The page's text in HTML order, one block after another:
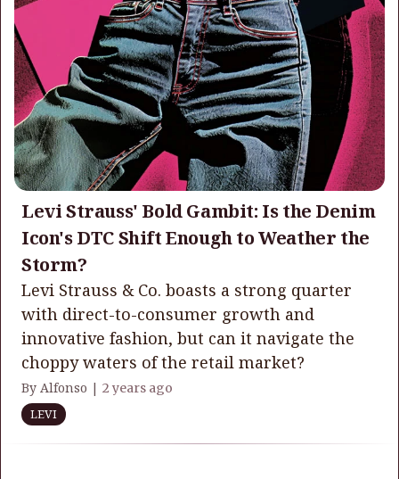
Levi Strauss' Bold Gambit: Is the Denim
Icon's DTC Shift Enough to Weather the
Storm?
Levi Strauss & Co. boasts a strong quarter
with direct-to-consumer growth and
innovative fashion, but can it navigate the
choppy waters of the retail market?
By Alfonso | 2 years ago
LEVI